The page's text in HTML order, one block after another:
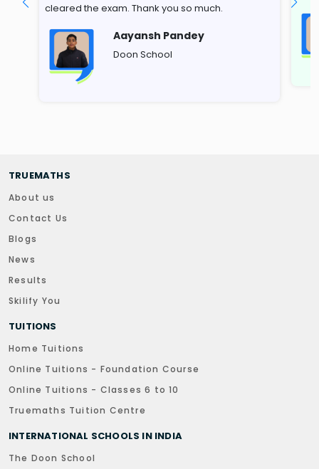
cleared the exam. Thank you so much.
Aayansh Pandey
Doon School
TRUEMATHS
About us
Contact Us
Blogs
News
Results
Skilify You
TUITIONS
Home Tuitions
Online Tuitions - Foundation Course
Online Tuitions - Classes 6 to 10
Truemaths Tuition Centre
INTERNATIONAL SCHOOLS IN INDIA
The Doon School